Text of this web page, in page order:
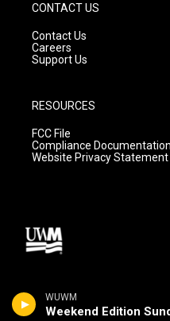
WUWM
Weekend Edition
CONTACT US
Contact Us
Careers
Support Us
RESOURCES
FCC File
Compliance Documentation
Website Privacy Statement